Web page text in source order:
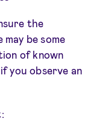
the
be some
of known
you observe an